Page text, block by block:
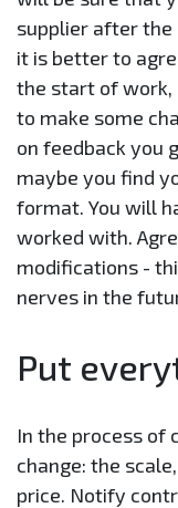
supplier after the
it is better to
the start of work,
to make some
on feedback you
maybe you find
format. You will
worked with.
modifications -
nerves in the
Put
In the process of
change: the
price. Notify